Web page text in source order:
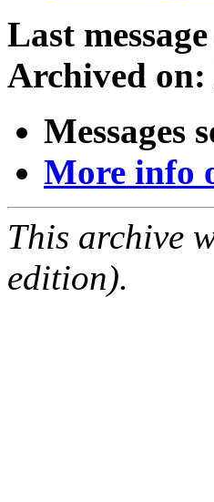
Last
Archived on:
Messages
More info
This archive
edition).